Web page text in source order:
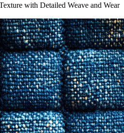
with Detailed Weave and Wear